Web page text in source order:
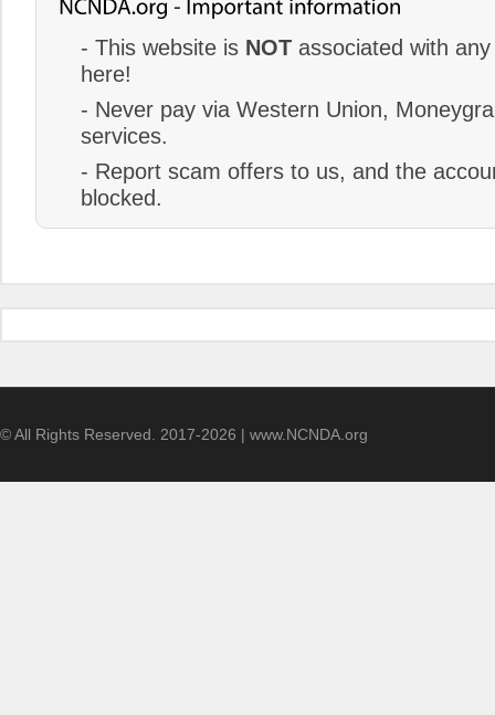
- This website is NOT associated with
here!
- Never pay via Western Union,
services.
- Report scam offers to us, and the
blocked.
© All Rights Reserved. 2017-2026 | www.NCNDA.org